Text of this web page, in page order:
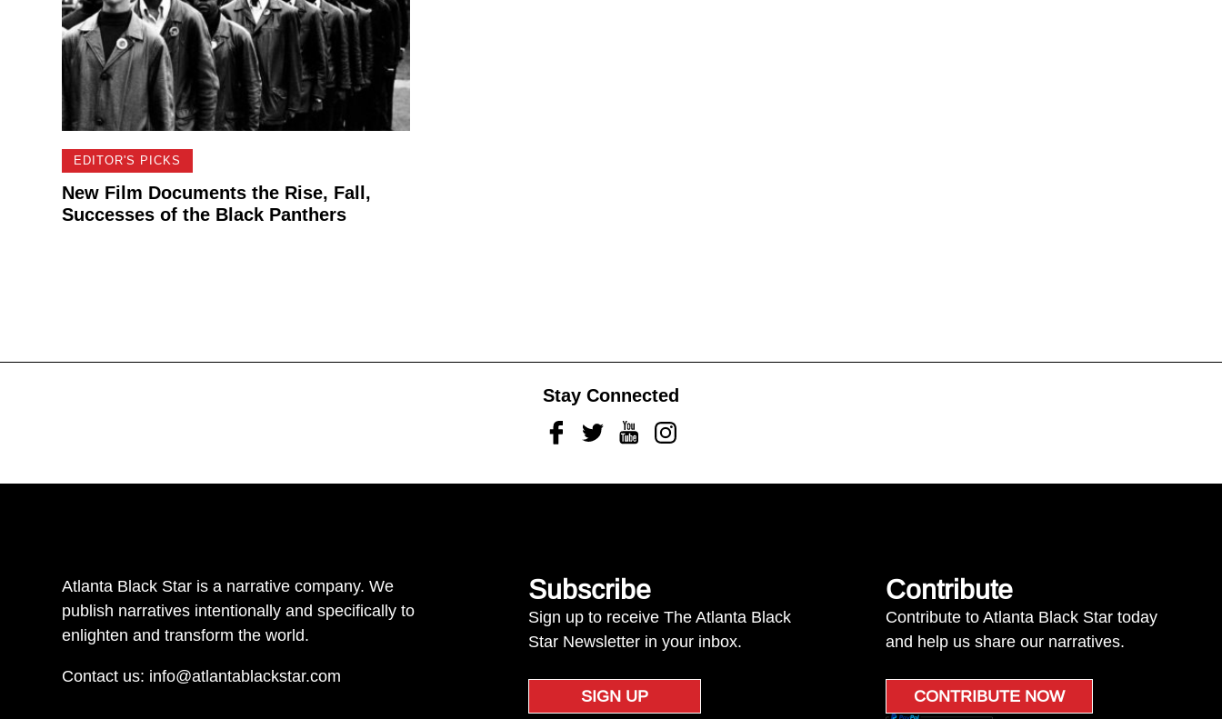
EDITOR'S PICKS
New Film Documents the Rise, Fall,
Successes of the Black Panthers
Stay Connected
FacebookTwitterYoutubeInstagram
Atlanta Black Star is a narrative company. We
publish narratives intentionally and specifically to
enlighten and transform the world.
Contact us: info@atlantablackstar.com
Subscribe
Sign up to receive The Atlanta Black
Star Newsletter in your inbox.
SIGN UP
Contribute
Contribute to Atlanta Black Star today
and help us share our narratives.
CONTRIBUTE NOW